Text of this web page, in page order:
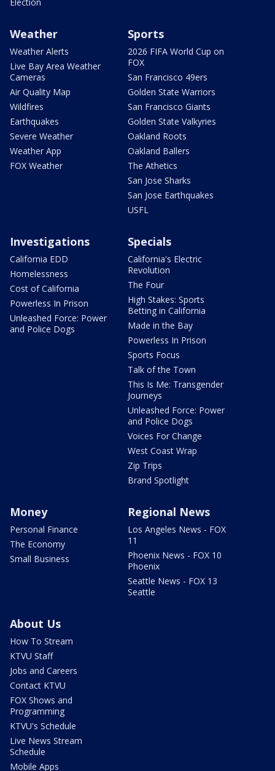
Weather
Weather Alerts
Live Bay Area Weather
Cameras
Air Quality Map
Wildfires
Earthquakes
Severe Weather
Weather App
FOX Weather
Sports
2026 FIFA World Cup on
FOX
San Francisco 49ers
Golden State Warriors
San Francisco Giants
Golden State Valkyries
Oakland Roots
Oakland Ballers
The Athetics
San Jose Sharks
San Jose Earthquakes
USFL
Investigations
California EDD
Homelessness
Cost of California
Powerless In Prison
Unleashed Force: Power
and Police Dogs
Specials
California's Electric
Revolution
The Four
High Stakes: Sports
Betting in California
Made in the Bay
Powerless In Prison
Sports Focus
Talk of the Town
This Is Me: Transgender
Journeys
Unleashed Force: Power
and Police Dogs
Voices For Change
West Coast Wrap
Zip Trips
Brand Spotlight
Money
Personal Finance
The Economy
Small Business
Regional News
Los Angeles News - FOX
11
Phoenix News - FOX 10
Phoenix
Seattle News - FOX 13
Seattle
About Us
How To Stream
KTVU Staff
Jobs and Careers
Contact KTVU
FOX Shows and
Programming
KTVU's Schedule
Live News Stream
Schedule
Mobile Apps